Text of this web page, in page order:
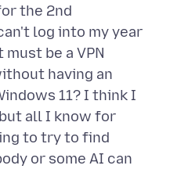
the 2nd
log into my year
be a VPN
having an
11? I think I
all I know for
to try to find
or some AI can